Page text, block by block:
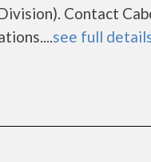
Contact
see full